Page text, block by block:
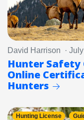
David Harrison ·
Hunter Safety
Online
Hunters
Hunting License